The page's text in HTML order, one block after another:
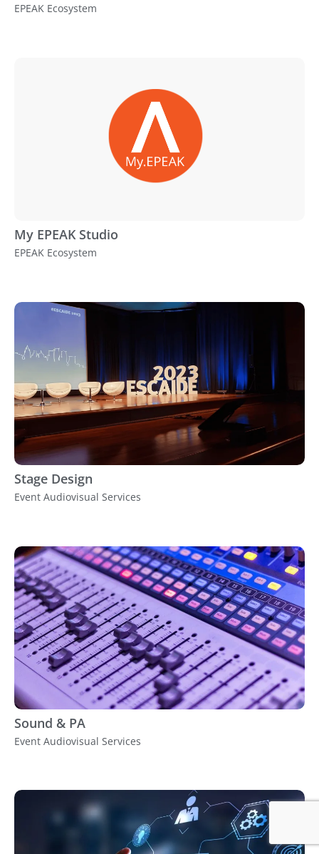
EPEAK Ecosystem
My EPEAK Studio
EPEAK Ecosystem
Stage Design
Event Audiovisual Services
Sound & PA
Event Audiovisual Services